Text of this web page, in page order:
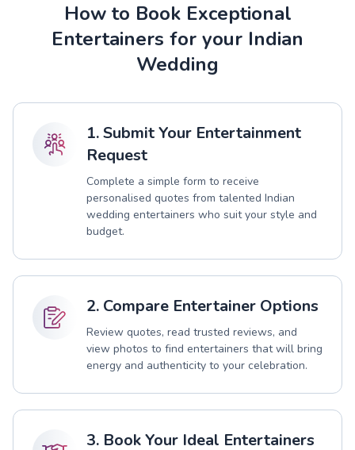
How to Book Exceptional
Entertainers for your Indian
Wedding
1. Submit Your Entertainment
Request
Complete a simple form to receive
personalised quotes from talented Indian
wedding entertainers who suit your style and
budget.
2. Compare Entertainer Options
Review quotes, read trusted reviews, and
view photos to find entertainers that will bring
energy and authenticity to your celebration.
3. Book Your Ideal Entertainers